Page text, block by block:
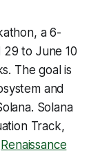
a 6-
to June 10
The goal is
and
Solana
Track,
Renaissance